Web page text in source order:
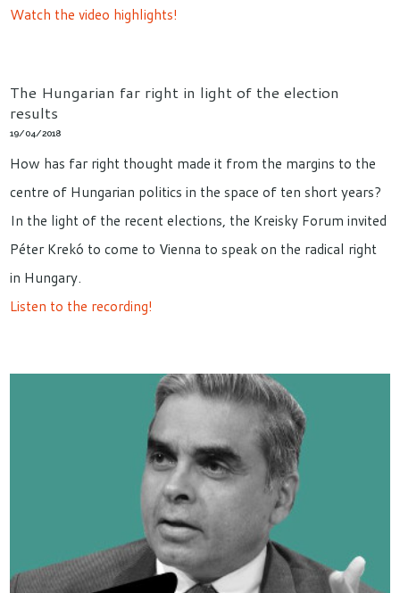
Watch the video highlights!
The Hungarian far right in light of the election
results
19/04/2018
How has far right thought made it from the margins to the
centre of Hungarian politics in the space of ten short years?
In the light of the recent elections, the Kreisky Forum invited
Péter Krekó to come to Vienna to speak on the radical right
in Hungary.
Listen to the recording!